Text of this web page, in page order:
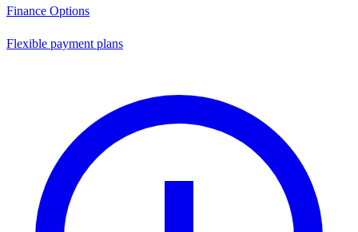
Finance Options
Flexible payment plans